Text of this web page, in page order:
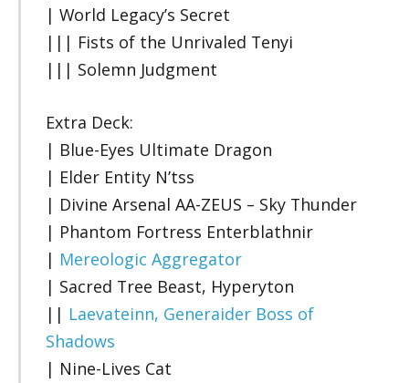
| World Legacy’s Secret
||| Fists of the Unrivaled Tenyi
||| Solemn Judgment
Extra Deck:
| Blue-Eyes Ultimate Dragon
| Elder Entity N’tss
| Divine Arsenal AA-ZEUS – Sky Thunder
| Phantom Fortress Enterblathnir
| Mereologic Aggregator
| Sacred Tree Beast, Hyperyton
|| Laevateinn, Generaider Boss of
Shadows
| Nine-Lives Cat